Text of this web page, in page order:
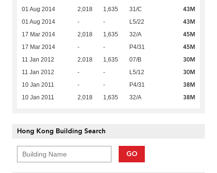
01 Aug 2014 2,018 1,635 31/C 43M
01 Aug 2014 - - L5/22 43M
17 Mar 2014 2,018 1,635 32/A 45M
17 Mar 2014 - - P4/31 45M
11 Jan 2012 2,018 1,635 07/B 30M
11 Jan 2012 - - L5/12 30M
10 Jan 2011 - - P4/31 38M
10 Jan 2011 2,018 1,635 32/A 38M
Hong Kong Building Search
GO